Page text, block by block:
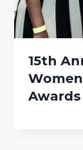
15th
Awards